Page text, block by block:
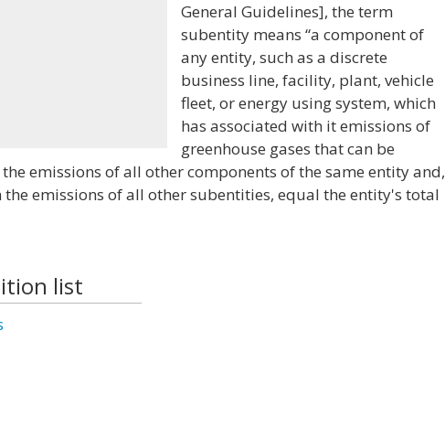
General Guidelines], the term
subentity means “a component of
any entity, such as a discrete
business line, facility, plant, vehicle
fleet, or energy using system, which
has associated with it emissions of
greenhouse gases that can be
emissions of all other components of the same entity and,
emissions of all other subentities, equal the entity's total
list